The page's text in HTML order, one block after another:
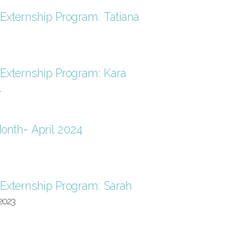
Program: Tatiana
Program: Kara
April 2024
Program: Sarah